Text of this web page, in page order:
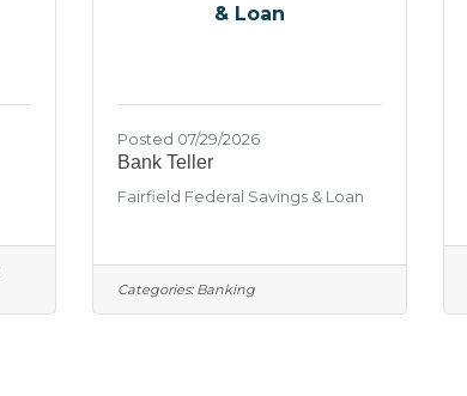
& Loan
Posted 07/29/2026
Bank Teller
Fairfield Federal Savings & Loan
Categories: Banking